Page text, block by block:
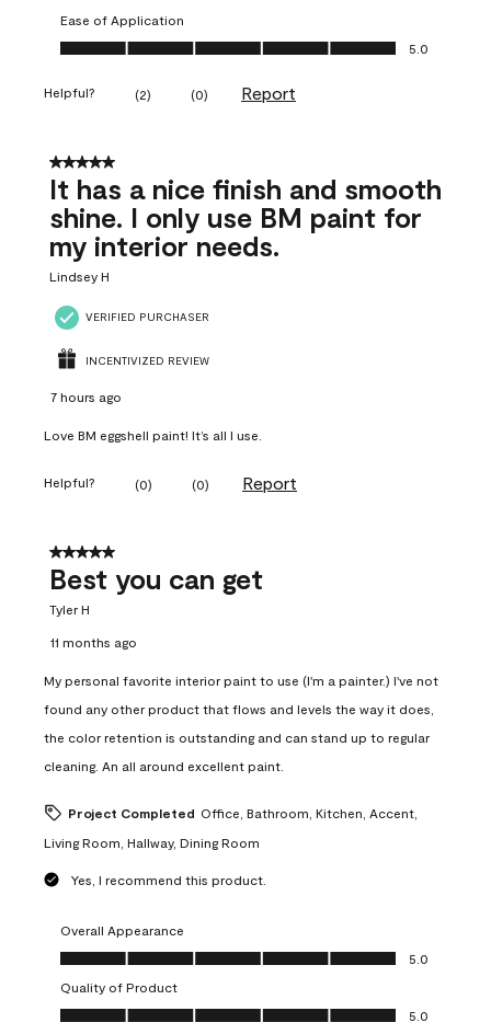
Ease of Application
Ease of Application, 5.0 out of 5
5.0
Helpful? (2) (0) Report
5 out of 5 stars.
It has a nice finish and smooth
shine. I only use BM paint for
my interior needs.
Lindsey H
VERIFIED PURCHASER
INCENTIVIZED REVIEW
7 hours ago
Love BM eggshell paint! It’s all I use.
Helpful? (0) (0) Report
5 out of 5 stars.
Best you can get
Tyler H
11 months ago
My personal favorite interior paint to use (I'm a painter.) I've not
found any other product that flows and levels the way it does,
the color retention is outstanding and can stand up to regular
cleaning. An all around excellent paint.
Project Completed Office, Bathroom, Kitchen, Accent,
Living Room, Hallway, Dining Room
Yes, I recommend this product.
Overall Appearance
Overall Appearance, 5.0 out of 5
5.0
Quality of Product
Quality of Product, 5.0 out of 5
5.0